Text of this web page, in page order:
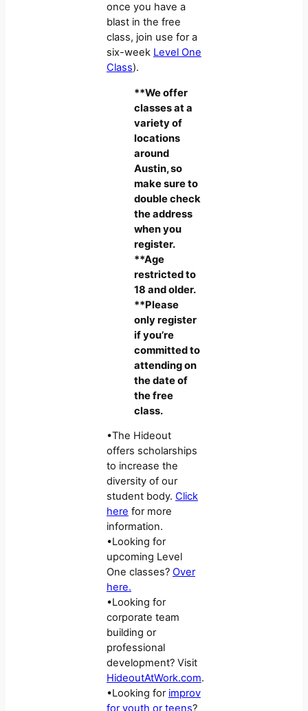
once you have a
blast in the free
class, join use for a
six-week Level One
Class).
**We offer
classes at a
variety of
locations
around
Austin, so
make sure to
double check
the address
when you
register.
**Age
restricted to
18 and older.
**Please
only register
if you’re
committed to
attending on
the date of
the free
class.
•The Hideout
offers scholarships
to increase the
diversity of our
student body. Click
here for more
information.
•Looking for
upcoming Level
One classes? Over
here.
•Looking for
corporate team
building or
professional
development? Visit
HideoutAtWork.com.
•Looking for improv